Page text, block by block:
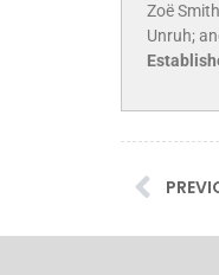
Zoë
Unruh;